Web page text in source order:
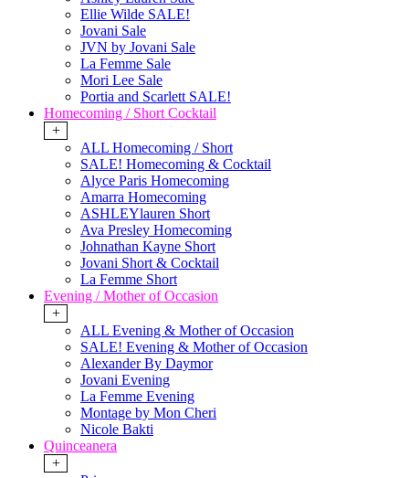
Ellie Wilde SALE!
Jovani Sale
JVN by Jovani Sale
La Femme Sale
Mori Lee Sale
Portia and Scarlett SALE!
Homecoming / Short Cocktail
+
ALL Homecoming / Short
SALE! Homecoming & Cocktail
Alyce Paris Homecoming
Amarra Homecoming
ASHLEYlauren Short
Ava Presley Homecoming
Johnathan Kayne Short
Jovani Short & Cocktail
La Femme Short
Evening / Mother of Occasion
+
ALL Evening & Mother of Occasion
SALE! Evening & Mother of Occasion
Alexander By Daymor
Jovani Evening
La Femme Evening
Montage by Mon Cheri
Nicole Bakti
Quinceanera
+